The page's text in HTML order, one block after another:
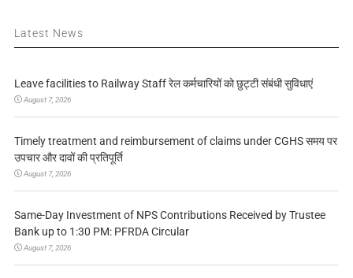
Latest News
Leave facilities to Railway Staff रेल कर्मचारियों को छुट्टी संबंधी सुविधाएं
August 7, 2026
Timely treatment and reimbursement of claims under CGHS समय पर
उपचार और दावों की प्रतिपूर्ति
August 7, 2026
Same-Day Investment of NPS Contributions Received by Trustee
Bank up to 1:30 PM: PFRDA Circular
August 7, 2026